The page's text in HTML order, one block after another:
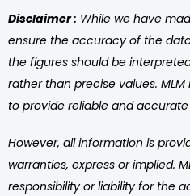
Disclaimer : While we have
ensure the accuracy of the
the figures should be
rather than precise values. MLM
to provide reliable and
However, all information is
warranties, express or implied.
responsibility or liability for the